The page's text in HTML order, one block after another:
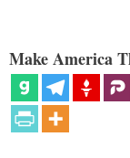
Make America